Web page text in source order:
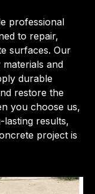
professional
to repair,
surfaces. Our
and
durable
restore the
you choose us,
results,
project is